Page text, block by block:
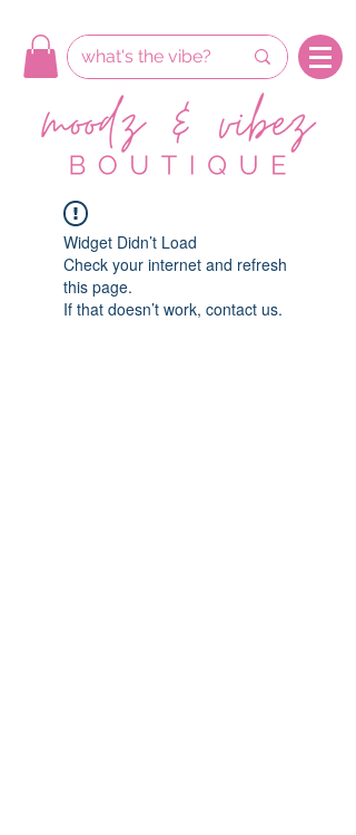
Widget Didn’t Load
Check your internet and refresh
this page.
If that doesn’t work, contact us.